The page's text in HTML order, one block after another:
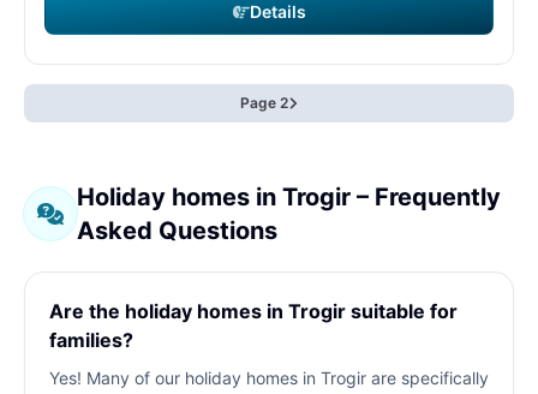
Details
Page 2
Holiday homes in Trogir – Frequently
Asked Questions
Are the holiday homes in Trogir suitable for
families?
Yes! Many of our holiday homes in Trogir are specifically